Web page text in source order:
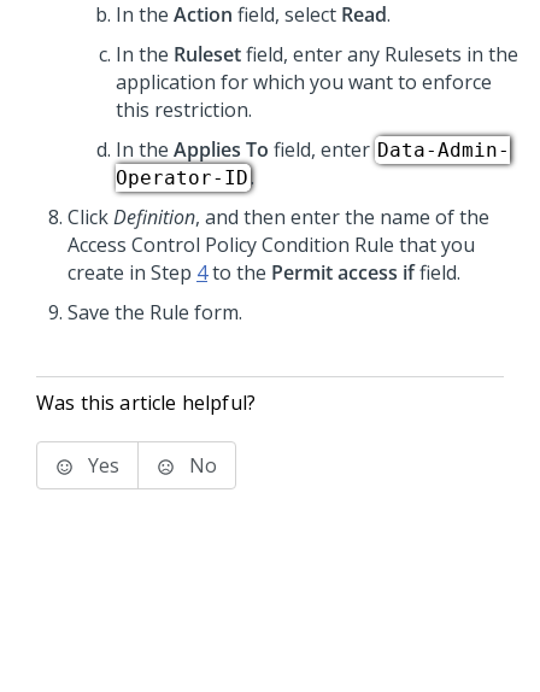
In the Action field, select Read.
In the Rulesetfield, enter any Rulesets in the
application for which you want to enforce
this restriction.
In the Applies To field, enter Data-Admin-
Operator-ID.
ClickDefinition, and then enter the name of the
Access Control Policy Condition Rule that you
create in Step 4to the Permit access iffield.
Save the Rule form.
Was this article helpful?
Yes No